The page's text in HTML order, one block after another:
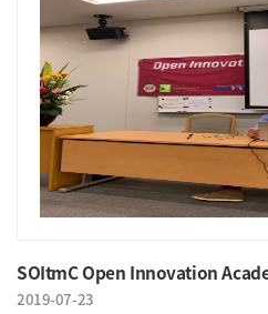
SOItmC Open Innovation
2019-07-23